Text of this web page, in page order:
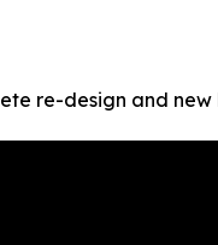
re-design and new